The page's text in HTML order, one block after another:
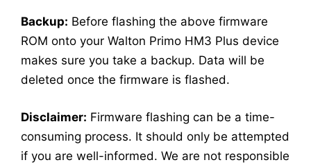
Backup: Before flashing the above firmware
ROM onto your Walton Primo HM3 Plus device
makes sure you take a backup. Data will be
deleted once the firmware is flashed.
Disclaimer: Firmware flashing can be a time-
consuming process. It should only be attempted
if you are well-informed. We are not responsible